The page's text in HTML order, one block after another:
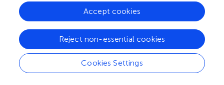
and Opportunities
The pandemic inevitably led to difficulties in maintaining
pre-COVID-19 levels of accessibility and service, more
notably for community gardens than for allotment
gardens. Community gardens by their very nature bring
groups of people together to work and socialize whereas
Cookies Settings
Reject non-essential cookies
Accept cookies